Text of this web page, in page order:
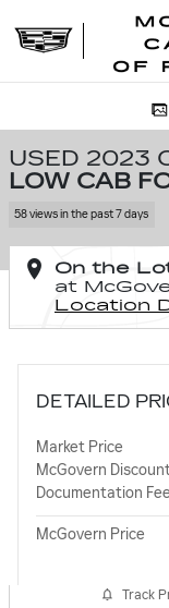
Used 2023 Chevrolet
USED 2023
LOW CAB
58 views in the past 7 days
On the
at
Location
DETAILED
Market Price
McGovern
Documentation Fee
McGovern Price
Track